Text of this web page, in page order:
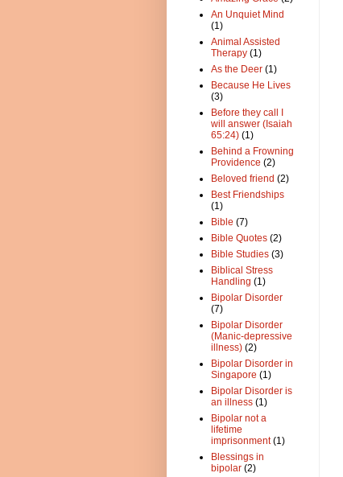
An Unquiet Mind
(1)
Animal Assisted
Therapy (1)
As the Deer (1)
Because He Lives
(3)
Before they call I
will answer (Isaiah
65:24) (1)
Behind a Frowning
Providence (2)
Beloved friend (2)
Best Friendships
(1)
Bible (7)
Bible Quotes (2)
Bible Studies (3)
Biblical Stress
Handling (1)
Bipolar Disorder
(7)
Bipolar Disorder
(Manic-depressive
illness) (2)
Bipolar Disorder in
Singapore (1)
Bipolar Disorder is
an illness (1)
Bipolar not a
lifetime
imprisonment (1)
Blessings in
bipolar (2)